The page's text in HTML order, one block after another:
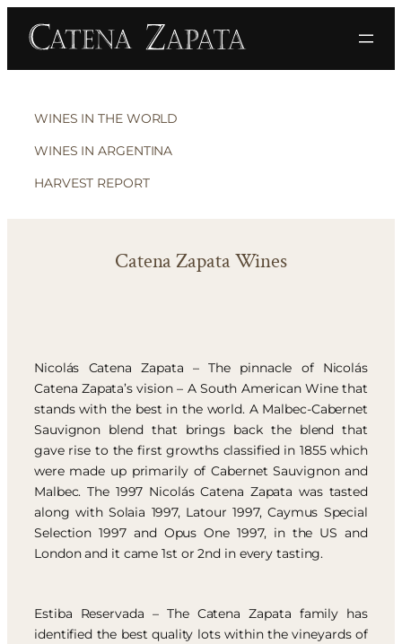
WINES IN THE WORLD
WINES IN ARGENTINA
HARVEST REPORT
Catena Zapata Wines
Nicolás Catena Zapata – The pinnacle of Nicolás
Catena Zapata’s vision – A South American Wine that
stands with the best in the world. A Malbec-Cabernet
Sauvignon blend that brings back the blend that
gave rise to the first growths classified in 1855 which
were made up primarily of Cabernet Sauvignon and
Malbec. The 1997 Nicolás Catena Zapata was tasted
along with Solaia 1997, Latour 1997, Caymus Special
Selection 1997 and Opus One 1997, in the US and
London and it came 1st or 2nd in every tasting.
Estiba Reservada – The Catena Zapata family has
identified the best quality lots within the vineyards of